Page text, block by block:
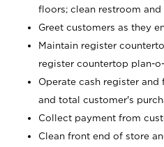
floors; clean restroom
Greet customers as they
Maintain register
register countertop plan-
Operate cash register
and total customer's
Collect payment from
Clean front end of store